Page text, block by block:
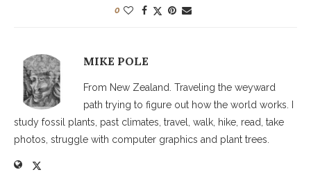
0
MIKE POLE
From New Zealand. Traveling the weyward
path trying to figure out how the world works. I
study fossil plants, past climates, travel, walk, hike, read, take
photos, struggle with computer graphics and plant trees.